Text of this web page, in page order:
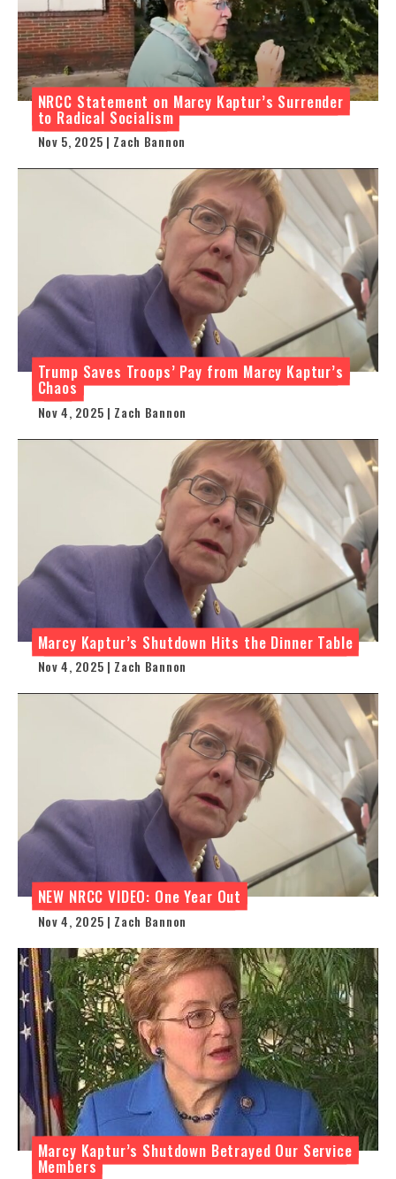
NRCC Statement on Marcy Kaptur’s Surrender
to Radical Socialism
Nov 5, 2025 | Zach Bannon
Trump Saves Troops’ Pay from Marcy Kaptur’s
Chaos
Nov 4, 2025 | Zach Bannon
Marcy Kaptur’s Shutdown Hits the Dinner Table
Nov 4, 2025 | Zach Bannon
NEW NRCC VIDEO: One Year Out
Nov 4, 2025 | Zach Bannon
Marcy Kaptur’s Shutdown Betrayed Our Service
Members